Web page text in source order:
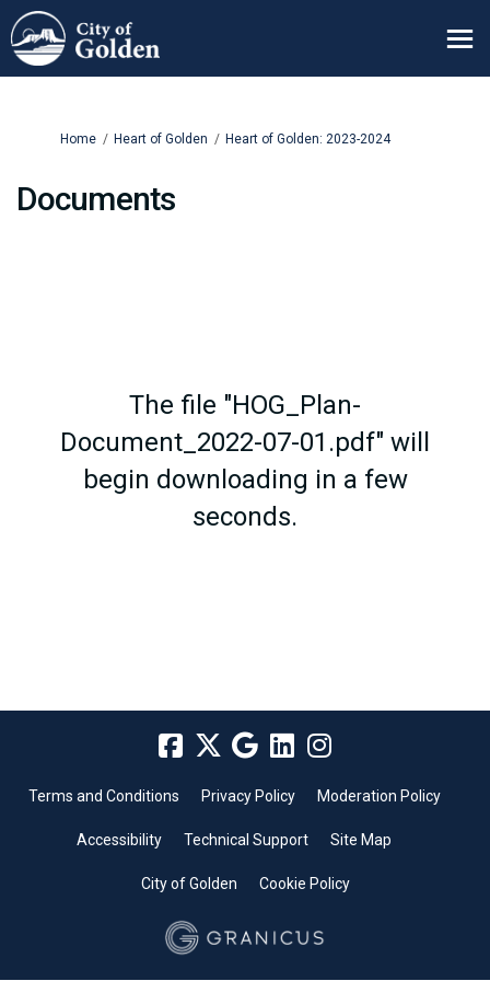
You are here:
Home Heart of Golden Heart of Golden: 2023-2024
Documents
The file "HOG_Plan-
Document_2022-07-01.pdf" will
begin downloading in a few
seconds.
Terms and Conditions Privacy Policy Moderation Policy
Accessibility Technical Support Site Map
City of Golden Cookie Policy